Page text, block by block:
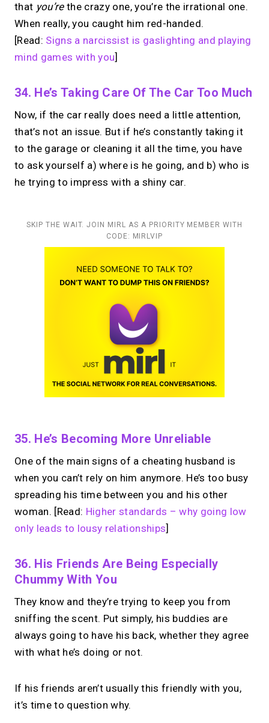
that you’rethe crazy one, you’re the irrational one.
When really, you caught him red-handed.
[Read: Signs a narcissist is gaslighting and playing
mind games with you]
34. He’s Taking Care Of The Car Too Much
Now, if the car really does need a little attention,
that’s not an issue. But if he’s constantly taking it
to the garage or cleaning it all the time, you have
to ask yourself a) where is he going, and b) who is
he trying to impress with a shiny car.
SKIP THE WAIT. JOIN MIRL AS A PRIORITY MEMBER WITH
CODE: MIRLVIP
35. He’s Becoming More Unreliable
One of the main signs of a cheating husband is
when you can’t rely on him anymore. He’s too busy
spreading his time between you and his other
woman. [Read: Higher standards – why going low
only leads to lousy relationships]
36. His Friends Are Being Especially
Chummy With You
They know and they’re trying to keep you from
sniffing the scent. Put simply, his buddies are
always going to have his back, whether they agree
with what he’s doing or not.
If his friends aren’t usually this friendly with you,
it’s time to question why.